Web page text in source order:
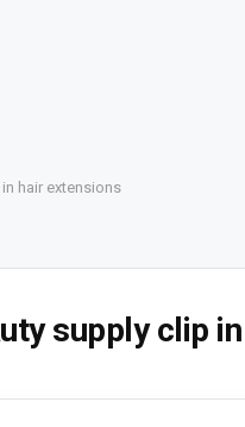
hair extensions
supply clip